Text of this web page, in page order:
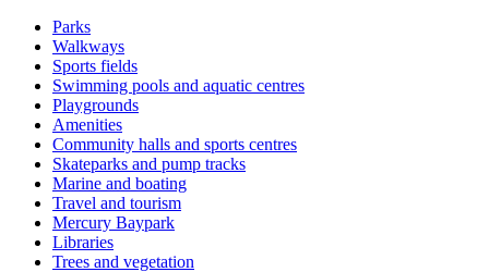
Parks
Walkways
Sports fields
Swimming pools and aquatic centres
Playgrounds
Amenities
Community halls and sports centres
Skateparks and pump tracks
Marine and boating
Travel and tourism
Mercury Baypark
Libraries
Trees and vegetation